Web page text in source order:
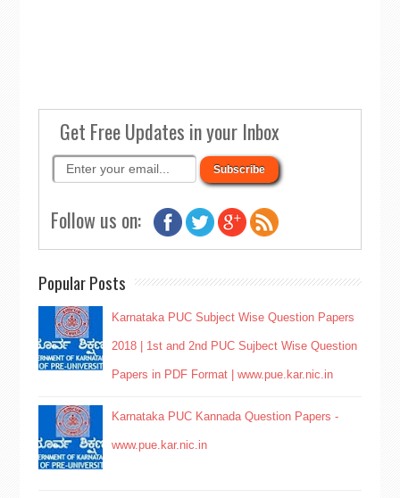
Get Free Updates in your Inbox
Follow us on:
Popular Posts
Karnataka PUC Subject Wise Question Papers
2018 | 1st and 2nd PUC Sujbect Wise Question
Papers in PDF Format | www.pue.kar.nic.in
Karnataka PUC Kannada Question Papers -
www.pue.kar.nic.in